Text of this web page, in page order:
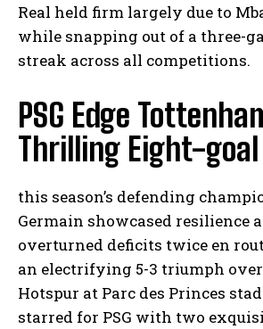
Real held firm largely due to
while snapping out of a three-
streak across all competitions.
PSG Edge
Thrilling Eight-
this season’s defending
Germain showcased resilience
overturned deficits twice en
an electrifying 5-3 triumph
Hotspur at Parc des Princes
starred for PSG with two